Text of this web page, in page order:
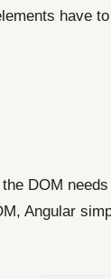
have
DOM
Angular